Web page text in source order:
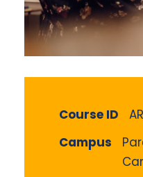
Course ID
Campus